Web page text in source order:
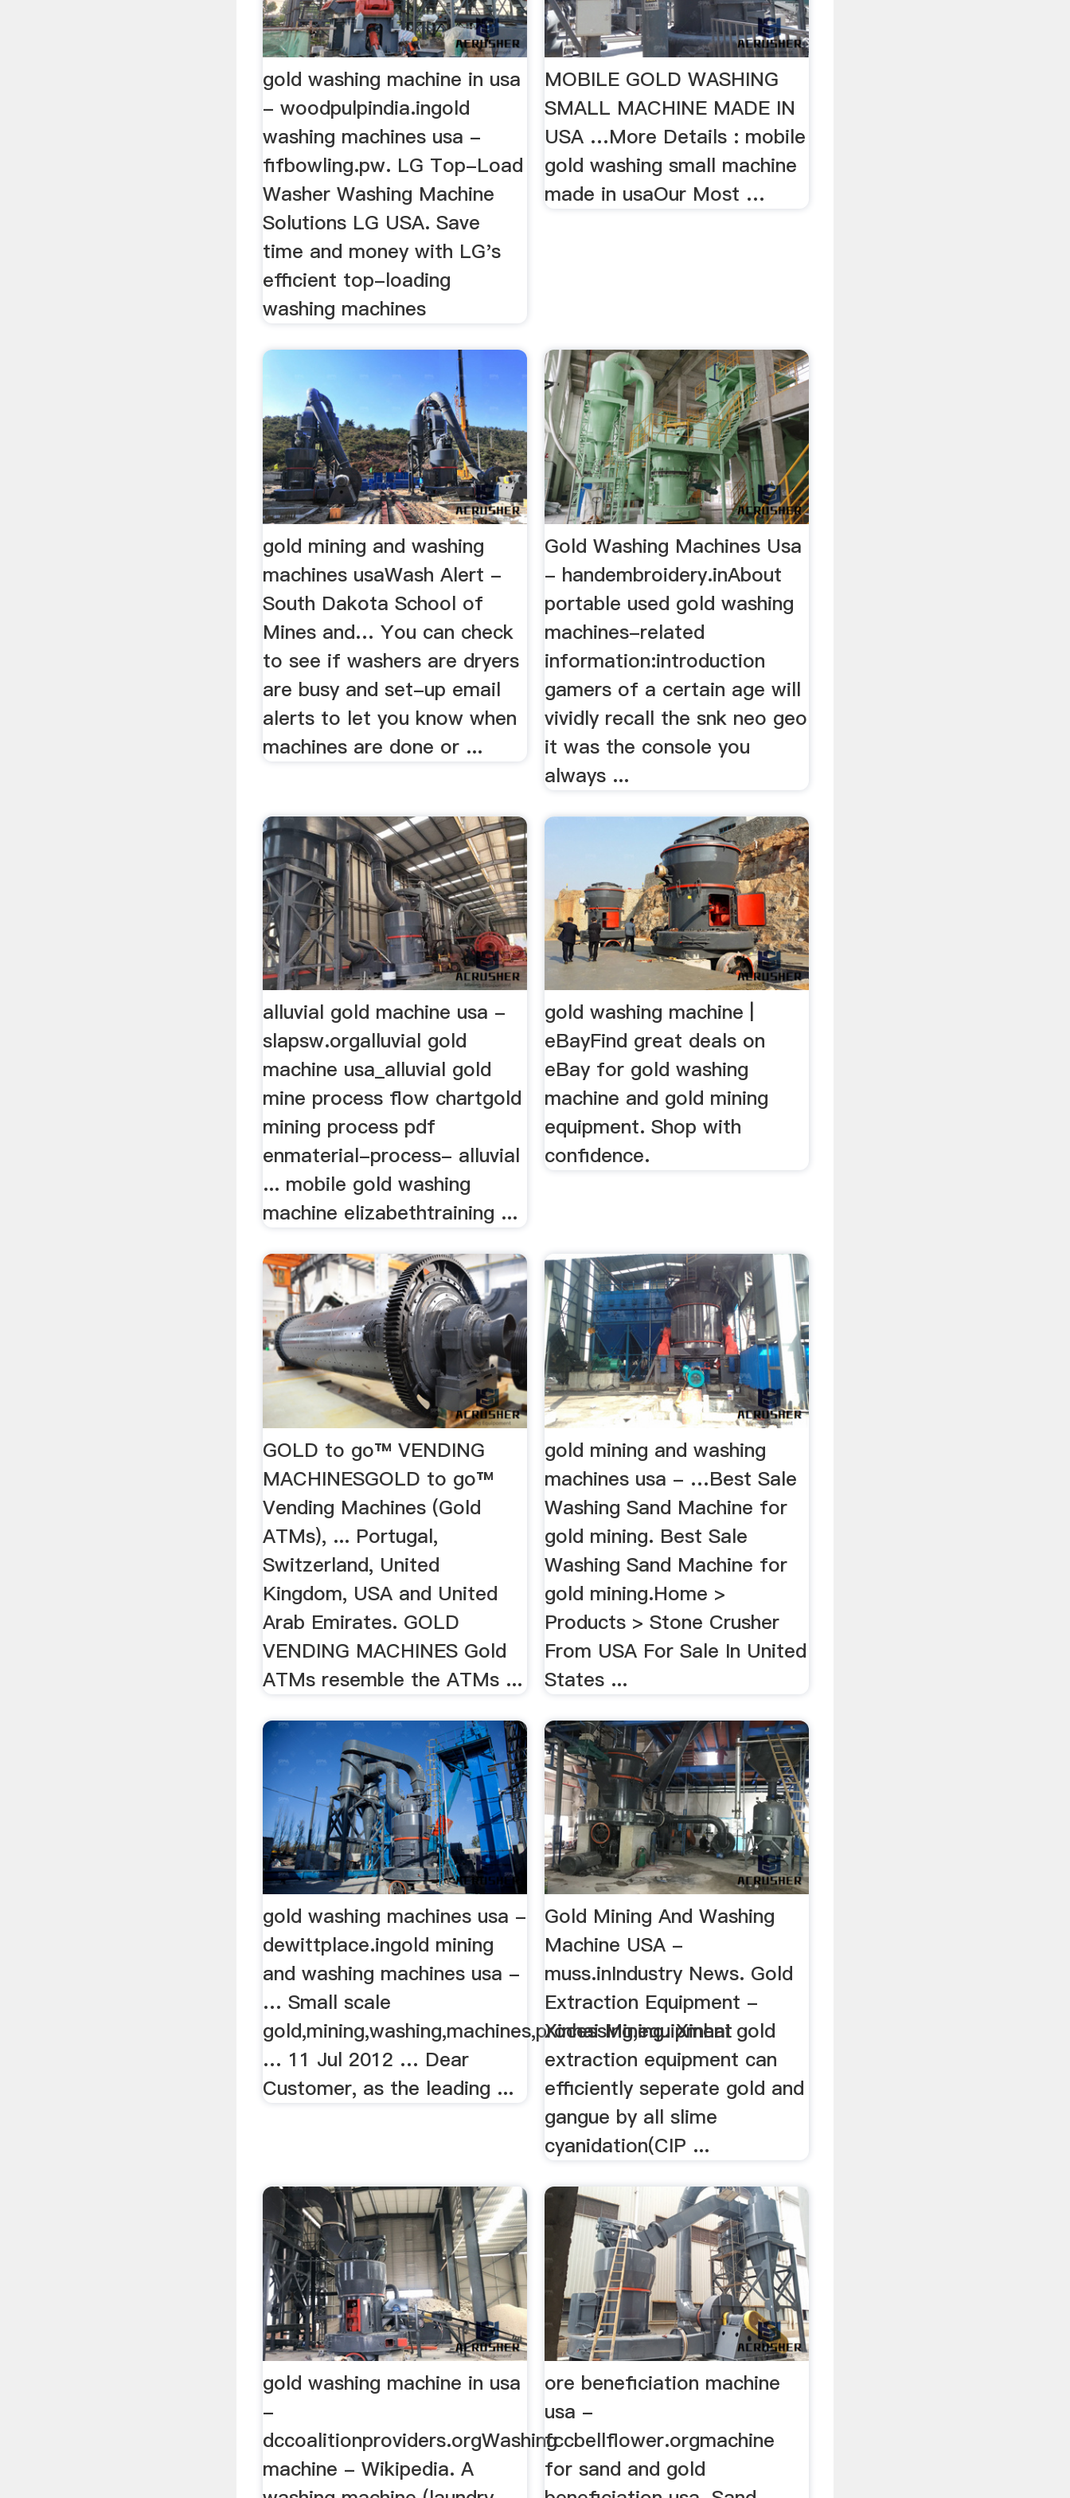
gold washing machine in usa
- woodpulpindia.ingold
washing machines usa -
fifbowling.pw. LG Top-Load
Washer Washing Machine
Solutions LG USA. Save
time and money with LG's
efficient top-loading
washing machines
MOBILE GOLD WASHING
SMALL MACHINE MADE IN
USA …More Details : mobile
gold washing small machine
made in usaOur Most …
gold mining and washing
machines usaWash Alert -
South Dakota School of
Mines and… You can check
to see if washers are dryers
are busy and set-up email
alerts to let you know when
machines are done or ...
Gold Washing Machines Usa
- handembroidery.inAbout
portable used gold washing
machines-related
information:introduction
gamers of a certain age will
vividly recall the snk neo geo
it was the console you
always ...
alluvial gold machine usa -
slapsw.orgalluvial gold
machine usa_alluvial gold
mine process flow chartgold
mining process pdf
enmaterial-process- alluvial
... mobile gold washing
machine elizabethtraining ...
gold washing machine |
eBayFind great deals on
eBay for gold washing
machine and gold mining
equipment. Shop with
confidence.
GOLD to go™ VENDING
MACHINESGOLD to go™
Vending Machines (Gold
ATMs), ... Portugal,
Switzerland, United
Kingdom, USA and United
Arab Emirates. GOLD
VENDING MACHINES Gold
ATMs resemble the ATMs ...
gold mining and washing
machines usa - …Best Sale
Washing Sand Machine for
gold mining. Best Sale
Washing Sand Machine for
gold mining.Home >
Products > Stone Crusher
From USA For Sale In United
States ...
gold washing machines usa -
dewittplace.ingold mining
and washing machines usa -
… Small scale
gold,mining,washing,machines,processing,equipment
… 11 Jul 2012 … Dear
Customer, as the leading ...
Gold Mining And Washing
Machine USA -
muss.inIndustry News. Gold
Extraction Equipment -
Xinhai Mining. Xinhai gold
extraction equipment can
efficiently seperate gold and
gangue by all slime
cyanidation(CIP ...
gold washing machine in usa
-
dccoalitionproviders.orgWashing
machine - Wikipedia. A
ore beneficiation machine
usa -
fccbellflower.orgmachine
for sand and gold